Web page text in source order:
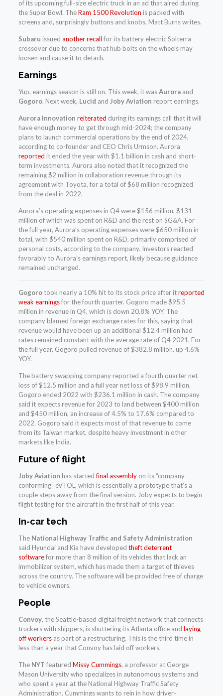
of its upcoming full-size electric truck in an ad that aired during
the Super Bowl. TheRam 1500 Revolution is packed with
screens and, surprisingly buttons and knobs, Matt Burns writes.
Subaru issued another recall for its battery electric Solterra
crossover due to concerns that hub bolts on the wheels may
loosen and cause it to detach.
Earnings
Yup, earnings season is still on. This week, it wasAuroraand
Gogoro. Next week, Lucid and Joby Aviation report earnings.
Aurora Innovation reiterated during its earnings call that it will
have enough money to get through mid-2024; the company
plans to launch commercial operations by the end of 2024,
according to co-founder and CEO Chris Urmson. Aurora
reported it ended the year with $1.1 billion in cash and short-
term investments. Aurora also noted that it recognized the
remaining $2 million in collaboration revenue through its
agreement with Toyota, for a total of $68 million recognized
from the deal in 2022.
Aurora’s operating expenses in Q4 were $156 million, $131
million of which was spent on R&D and the rest on SG&A. For
the full year, Aurora’s operating expenses were $650 million in
total, with $540 million spent on R&D, primarily comprised of
personal costs, according to the company. Investors reacted
favorably to Aurora’s earnings report, likely because guidance
remained unchanged.
Gogorotook nearly a 10% hit to its stock price after itreported
weak earningsfor the fourth quarter. Gogoro made $95.5
million in revenue in Q4, which is down 20.8% YOY. The
company blamed foreign exchange rates for this, saying that
revenue would have been up an additional $12.4 million had
rates remained constant with the average rate of Q4 2021. For
the full year, Gogoro pulled revenue of $382.8 million, up 4.6%
YOY.
The battery swapping company reported a fourth quarter net
loss of $12.5 million and a full year net loss of $98.9 million.
Gogoro ended 2022 with $236.1 million in cash. The company
said it expects revenue for 2023 to land between $400 million
and $450 million, an increase of 4.5% to 17.6% compared to
2022. Gogoro said it expects most of that revenue to come
from its Taiwan market, despite heavy investment in other
markets like India.
Future of flight
Joby Aviation has startedfinal assemblyon its “company-
conforming” eVTOL, which is essentially a prototype that’s a
couple steps away from the final version. Joby expects to begin
flight testing for the aircraft in the first half of this year.
In-car tech
The National Highway Traffic and Safety Administration
said Hyundai and Kia have developed theft deterrent
softwarefor more than 8 million of its vehicles that lack an
immobilizer system, which has made them a target of thieves
across the country. The software will be provided free of charge
to vehicle owners.
People
Convoy, the Seattle-based digital freight network that connects
truckers with shippers, is shuttering its Atlanta office and laying
off workersas part of a restructuring. This is the third time in
less than a year that Convoy has laid off workers.
The NYT featured Missy Cummings, a professor at George
Mason University who specializes in autonomous systems and
who spent a year at the National Highway Traffic Safety
Administration. Cummings wants to rein in how driver-